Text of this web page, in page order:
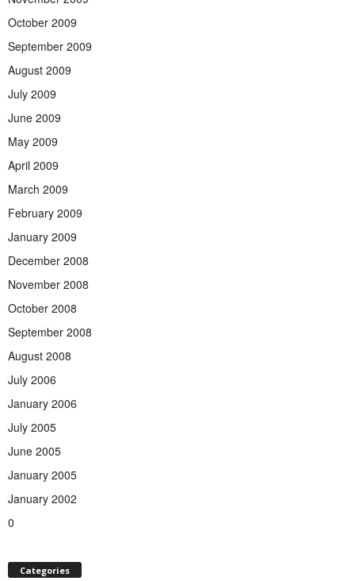
October 2009
September 2009
August 2009
July 2009
June 2009
May 2009
April 2009
March 2009
February 2009
January 2009
December 2008
November 2008
October 2008
September 2008
August 2008
July 2006
January 2006
July 2005
June 2005
January 2005
January 2002
0
Categories